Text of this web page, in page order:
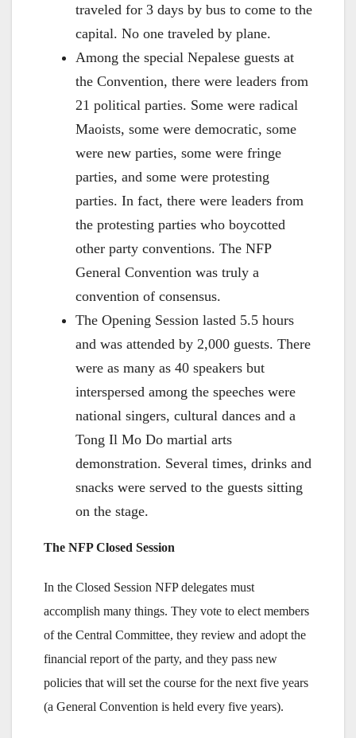
traveled for 3 days by bus to come to the
capital. No one traveled by plane.
Among the special Nepalese guests at
the Convention, there were leaders from
21 political parties. Some were radical
Maoists, some were democratic, some
were new parties, some were fringe
parties, and some were protesting
parties. In fact, there were leaders from
the protesting parties who boycotted
other party conventions. The NFP
General Convention was truly a
convention of consensus.
The Opening Session lasted 5.5 hours
and was attended by 2,000 guests. There
were as many as 40 speakers but
interspersed among the speeches were
national singers, cultural dances and a
Tong Il Mo Do martial arts
demonstration. Several times, drinks and
snacks were served to the guests sitting
on the stage.
The NFP Closed Session
In the Closed Session NFP delegates must
accomplish many things. They vote to elect members
of the Central Committee, they review and adopt the
financial report of the party, and they pass new
policies that will set the course for the next five years
(a General Convention is held every five years).